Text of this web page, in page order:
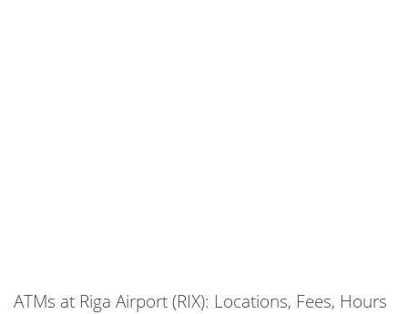
ATMs at Riga Airport (RIX): Locations, Fees, Hours